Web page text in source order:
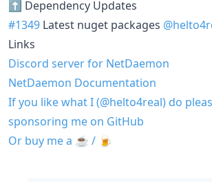
⬆️ Dependency Updates
#1349 Latest nuget packages
Links
Discord server for NetDaemon
NetDaemon Documentation
If you like what I (@helto4real) do
sponsoring me on GitHub
Or buy me a ☕️ / 🍺